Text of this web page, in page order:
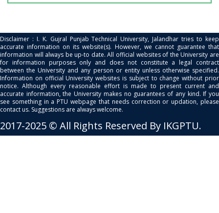
Disclaimer : I. K. Gujral Punjab Technical University, Jalandhar tries to keep
accurate information on its website(s). However, we cannot guarantee that
information will always be up-to date. All official websites of the University are
for information purposes only and does not constitute a legal contract
between the University and any person or entity unless otherwise specified.
Information on official University websites is subject to change without prior
notice. Although every reasonable effort is made to present current and
accurate information, the University makes no guarantees of any kind. If you
see something in a PTU webpage that needs correction or updation, please
contact us. Suggestions are always welcome.
2017-2025 © All Rights Reserved By IKGPTU.